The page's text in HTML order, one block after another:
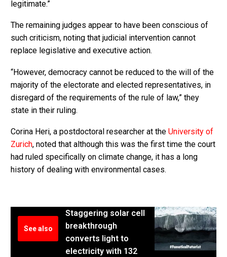
legitimate.”
The remaining judges appear to have been conscious of
such criticism, noting that judicial intervention cannot
replace legislative and executive action.
“However, democracy cannot be reduced to the will of the
majority of the electorate and elected representatives, in
disregard of the requirements of the rule of law,” they
state in their ruling.
Corina Heri, a postdoctoral researcher at the University of
Zurich, noted that although this was the first time the court
had ruled specifically on climate change, it has a long
history of dealing with environmental cases.
See also
Staggering solar cell
breakthrough
converts light to
electricity with 132